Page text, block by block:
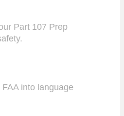
Part 107 Prep
into language